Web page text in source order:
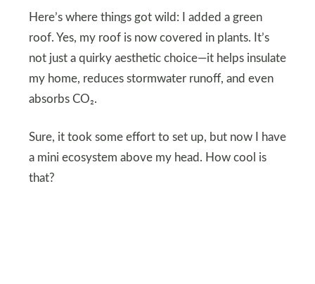
Here’s where things got wild: I added a green
roof. Yes, my roof is now covered in plants. It’s
not just a quirky aesthetic choice—it helps insulate
my home, reduces stormwater runoff, and even
absorbs CO₂.
Sure, it took some effort to set up, but now I have
a mini ecosystem above my head. How cool is
that?